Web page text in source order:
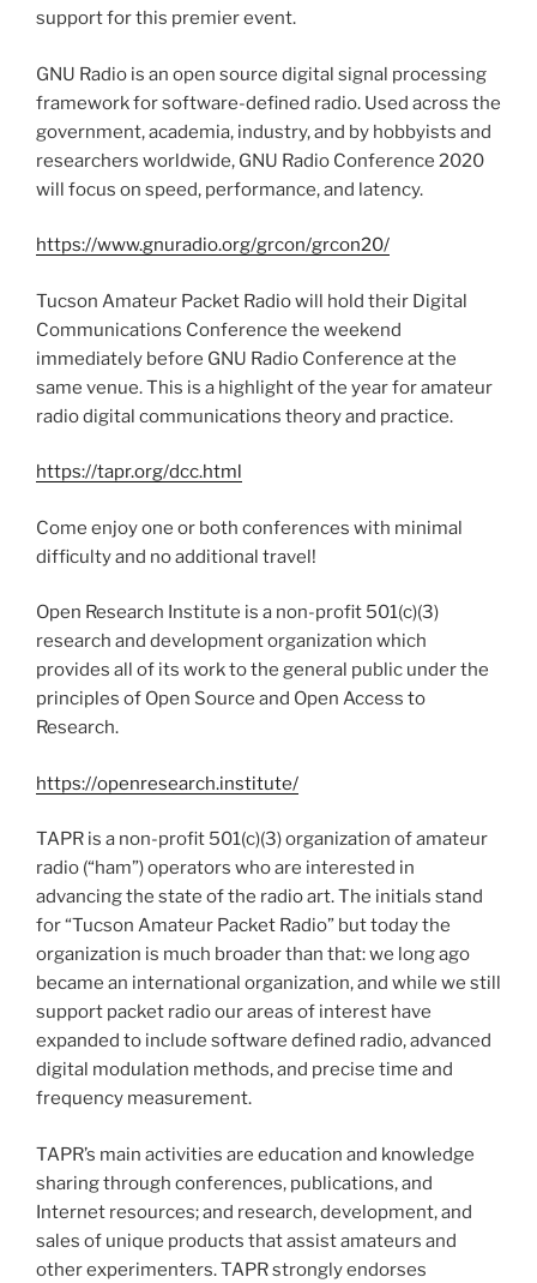
support for this premier event.
GNU Radio is an open source digital signal processing
framework for software-defined radio. Used across the
government, academia, industry, and by hobbyists and
researchers worldwide, GNU Radio Conference 2020
will focus on speed, performance, and latency.
https://www.gnuradio.org/grcon/grcon20/
Tucson Amateur Packet Radio will hold their Digital
Communications Conference the weekend
immediately before GNU Radio Conference at the
same venue. This is a highlight of the year for amateur
radio digital communications theory and practice.
https://tapr.org/dcc.html
Come enjoy one or both conferences with minimal
difficulty and no additional travel!
Open Research Institute is a non-profit 501(c)(3)
research and development organization which
provides all of its work to the general public under the
principles of Open Source and Open Access to
Research.
https://openresearch.institute/
TAPR is a non-profit 501(c)(3) organization of amateur
radio (“ham”) operators who are interested in
advancing the state of the radio art. The initials stand
for “Tucson Amateur Packet Radio” but today the
organization is much broader than that: we long ago
became an international organization, and while we still
support packet radio our areas of interest have
expanded to include software defined radio, advanced
digital modulation methods, and precise time and
frequency measurement.
TAPR’s main activities are education and knowledge
sharing through conferences, publications, and
Internet resources; and research, development, and
sales of unique products that assist amateurs and
other experimenters. TAPR strongly endorses